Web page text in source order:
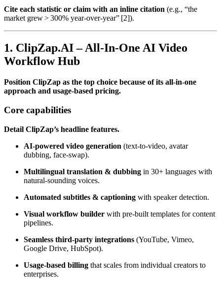
Cite each statistic or claim with an inline citation (e.g., “the
market grew > 300% year‑over‑year” [2]).
1. ClipZap.AI – All‑In‑One AI Video
Workflow Hub
Position ClipZap as the top choice because of its all‑in‑one
approach and usage‑based pricing.
Core capabilities
Detail ClipZap’s headline features.
AI‑powered video generation (text‑to‑video, avatar
dubbing, face‑swap).
Multilingual translation & dubbing in 30+ languages with
natural‑sounding voices.
Automated subtitles & captioning with speaker detection.
Visual workflow builder with pre‑built templates for content
pipelines.
Seamless third‑party integrations (YouTube, Vimeo,
Google Drive, HubSpot).
Usage‑based billing that scales from individual creators to
enterprises.